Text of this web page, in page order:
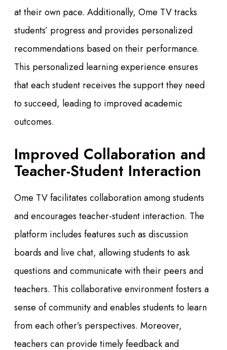
at their own pace. Additionally, Ome TV tracks
students’ progress and provides personalized
recommendations based on their performance.
This personalized learning experience ensures
that each student receives the support they need
to succeed, leading to improved academic
outcomes.
Improved Collaboration and
Teacher-Student Interaction
Ome TV facilitates collaboration among students
and encourages teacher-student interaction. The
platform includes features such as discussion
boards and live chat, allowing students to ask
questions and communicate with their peers and
teachers. This collaborative environment fosters a
sense of community and enables students to learn
from each other’s perspectives. Moreover,
teachers can provide timely feedback and